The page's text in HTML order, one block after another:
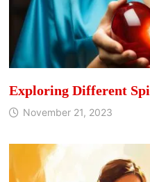
Exploring Different
November 21, 2023